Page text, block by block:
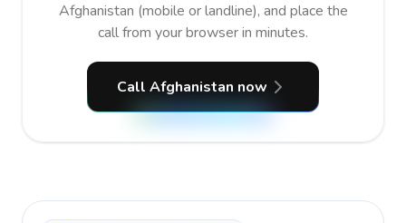
Afghanistan (mobile or landline), and place the
call from your browser in minutes.
Call Afghanistan now